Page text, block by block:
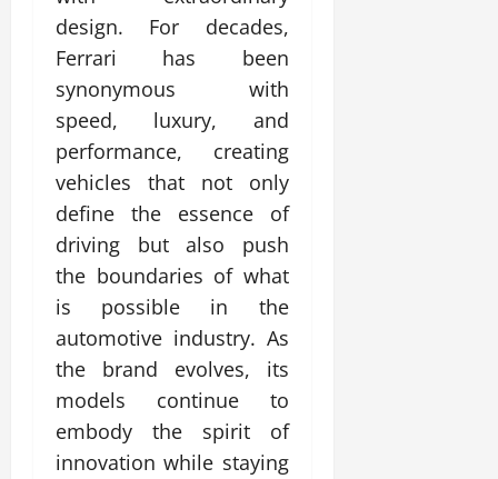
design. For decades,
Ferrari has been
synonymous with
speed, luxury, and
performance, creating
vehicles that not only
define the essence of
driving but also push
the boundaries of what
is possible in the
automotive industry. As
the brand evolves, its
models continue to
embody the spirit of
innovation while staying